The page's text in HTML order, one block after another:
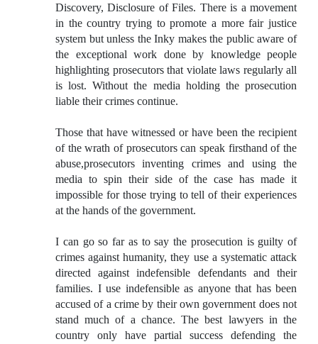
Discovery, Disclosure of Files. There is a movement
in the country trying to promote a more fair justice
system but unless the Inky makes the public aware of
the exceptional work done by knowledge people
highlighting prosecutors that violate laws regularly all
is lost. Without the media holding the prosecution
liable their crimes continue.
Those that have witnessed or have been the recipient
of the wrath of prosecutors can speak firsthand of the
abuse,prosecutors inventing crimes and using the
media to spin their side of the case has made it
impossible for those trying to tell of their experiences
at the hands of the government.
I can go so far as to say the prosecution is guilty of
crimes against humanity, they use a systematic attack
directed against indefensible defendants and their
families. I use indefensible as anyone that has been
accused of a crime by their own government does not
stand much of a chance. The best lawyers in the
country only have partial success defending the